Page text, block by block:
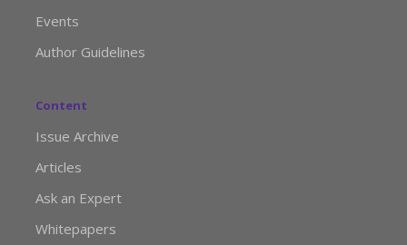
Events
Author Guidelines
Content
Issue Archive
Articles
Ask an Expert
Whitepapers